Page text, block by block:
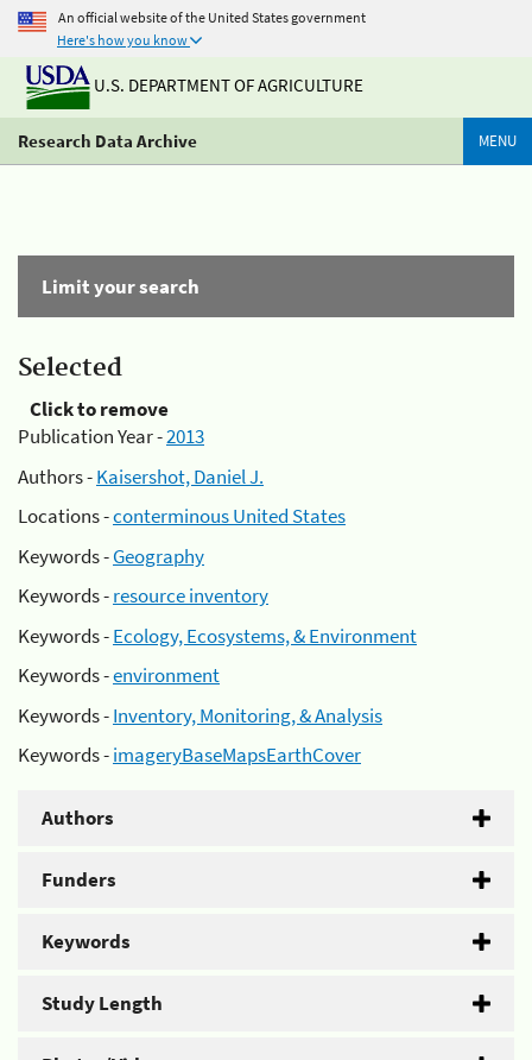
An official website of the United States government
Here's how you know
U.S. DEPARTMENT OF AGRICULTURE
Research Data Archive MENU
Limit your search
Selected
Click to remove
Publication Year -2013
Authors -Kaisershot, Daniel J.
Locations -conterminous United States
Keywords -Geography
Keywords -resource inventory
Keywords -Ecology, Ecosystems, & Environment
Keywords -environment
Keywords -Inventory, Monitoring, & Analysis
Keywords -imageryBaseMapsEarthCover
Authors
Funders
Keywords
Study Length